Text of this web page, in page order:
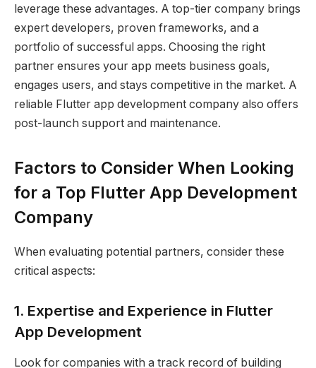
leverage these advantages. A top-tier company brings
expert developers, proven frameworks, and a
portfolio of successful apps. Choosing the right
partner ensures your app meets business goals,
engages users, and stays competitive in the market. A
reliable Flutter app development company also offers
post-launch support and maintenance.
Factors to Consider When Looking
for a Top Flutter App Development
Company
When evaluating potential partners, consider these
critical aspects:
1. Expertise and Experience in Flutter
App Development
Look for companies with a track record of building